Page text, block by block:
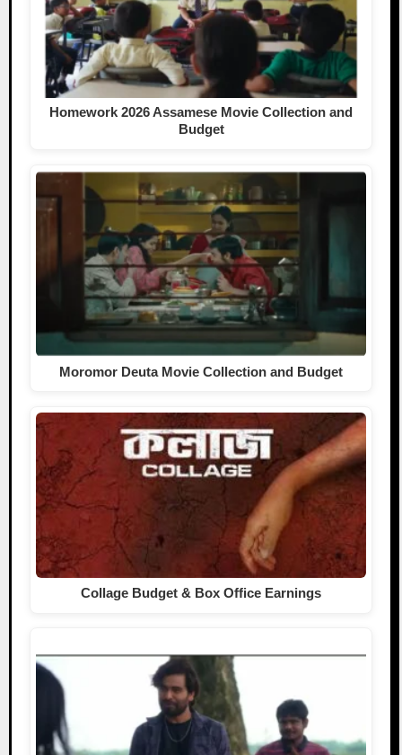
Homework 2026 Assamese Movie Collection and
Budget
Moromor Deuta Movie Collection and Budget
Collage Budget & Box Office Earnings